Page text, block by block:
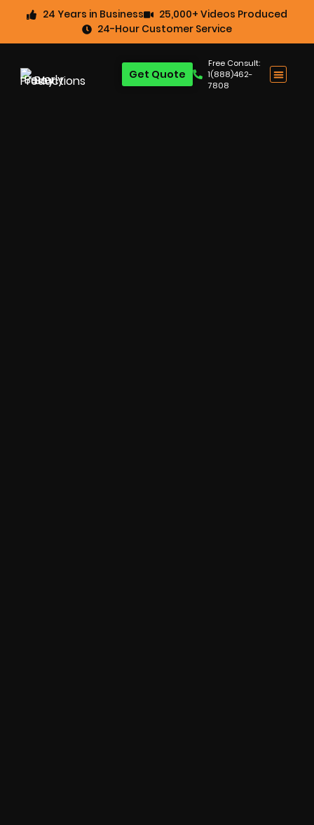
24 Years in Business
25,000+ Videos Produced
24-Hour Customer Service
Free Consult:
1(888)462-
7808
Get Quote